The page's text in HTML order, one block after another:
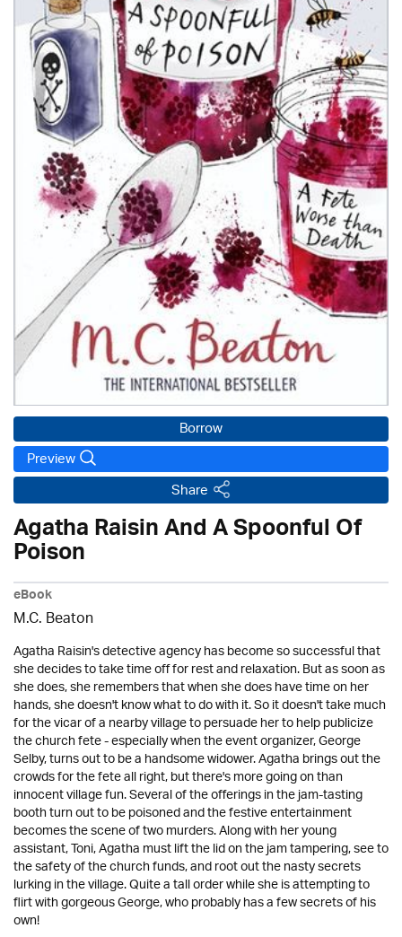
Borrow
Preview
Share
Agatha Raisin And A Spoonful Of
Poison
eBook
M.C. Beaton
Agatha Raisin's detective agency has become so successful that
she decides to take time off for rest and relaxation. But as soon as
she does, she remembers that when she does have time on her
hands, she doesn't know what to do with it. So it doesn't take much
for the vicar of a nearby village to persuade her to help publicize
the church fete - especially when the event organizer, George
Selby, turns out to be a handsome widower. Agatha brings out the
crowds for the fete all right, but there's more going on than
innocent village fun. Several of the offerings in the jam-tasting
booth turn out to be poisoned and the festive entertainment
becomes the scene of two murders. Along with her young
assistant, Toni, Agatha must lift the lid on the jam tampering, see to
the safety of the church funds, and root out the nasty secrets
lurking in the village. Quite a tall order while she is attempting to
flirt with gorgeous George, who probably has a few secrets of his
own!